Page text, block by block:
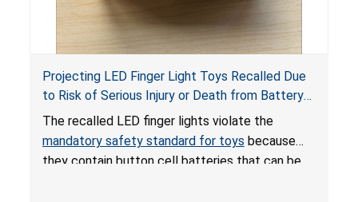
Projecting LED Finger Light Toys Recalled Due
to Risk of Serious Injury or Death from Battery
Ingestion; Violate Mandatory Standard for Toys;
Sold on Amazon by POPOOO
The recalled LED finger lights violate the
mandatory safety standard for toys because
they contain button cell batteries that can be